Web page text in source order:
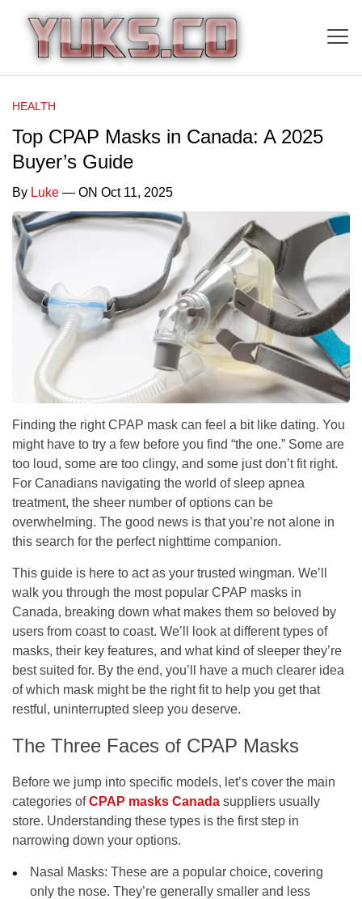
HEALTH
Top CPAP Masks in Canada: A 2025
Buyer’s Guide
By Luke — ON Oct 11, 2025
Finding the right CPAP mask can feel a bit like dating. You
might have to try a few before you find “the one.” Some are
too loud, some are too clingy, and some just don’t fit right.
For Canadians navigating the world of sleep apnea
treatment, the sheer number of options can be
overwhelming. The good news is that you’re not alone in
this search for the perfect nighttime companion.
This guide is here to act as your trusted wingman. We’ll
walk you through the most popular CPAP masks in
Canada, breaking down what makes them so beloved by
users from coast to coast. We’ll look at different types of
masks, their key features, and what kind of sleeper they’re
best suited for. By the end, you’ll have a much clearer idea
of which mask might be the right fit to help you get that
restful, uninterrupted sleep you deserve.
The Three Faces of CPAP Masks
Before we jump into specific models, let’s cover the main
categories ofCPAP masks Canada suppliers usually
store. Understanding these types is the first step in
narrowing down your options.
Nasal Masks: These are a popular choice, covering
only the nose. They’re generally smaller and less